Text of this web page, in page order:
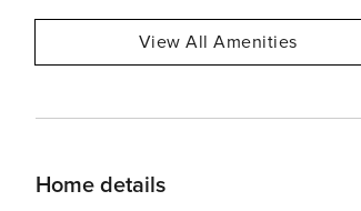
View All Amenities
Home details